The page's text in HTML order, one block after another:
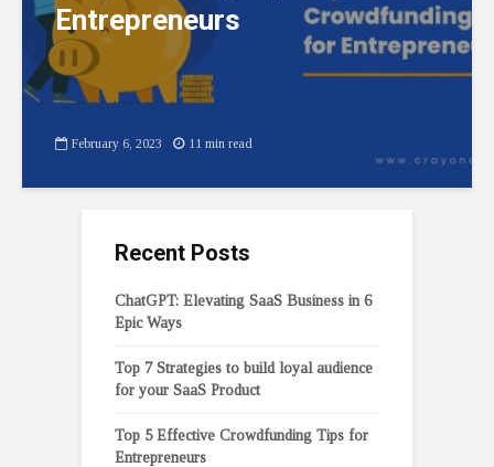
Entrepreneurs
February 6, 2023 11 min read
Recent Posts
ChatGPT: Elevating SaaS Business in 6
Epic Ways
Top 7 Strategies to build loyal audience
for your SaaS Product
Top 5 Effective Crowdfunding Tips for
Entrepreneurs